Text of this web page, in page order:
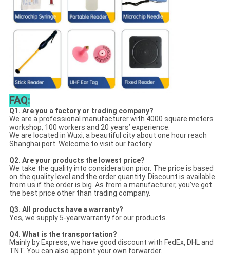
FAQ:
Q1. Are you a factory or trading company?
We are a professional manufacturer with 4000 square meters
workshop, 100 workers and 20 years’ experience.
We are located in Wuxi, a beautiful city about one hour reach
Shanghai port. Welcome to visit our factory.
Q2. Are your products the lowest price?
We take the quality into consideration prior. The price is based
on the quality level and the order quantity. Discount is available
from us if the order is big. As from a manufacturer, you’ve got
the best price other than trading company.
Q3. All products have a warranty?
Yes, we supply 5-yearwarranty for our products.
Q4. What is the transportation?
Mainly by Express, we have good discount with FedEx, DHL and
TNT. You can also appoint your own forwarder.